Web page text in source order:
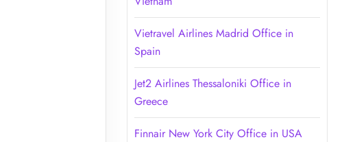
Vietravel Airlines Madrid Office in
Spain
Jet2 Airlines Thessaloniki Office in
Greece
Finnair New York City Office in USA